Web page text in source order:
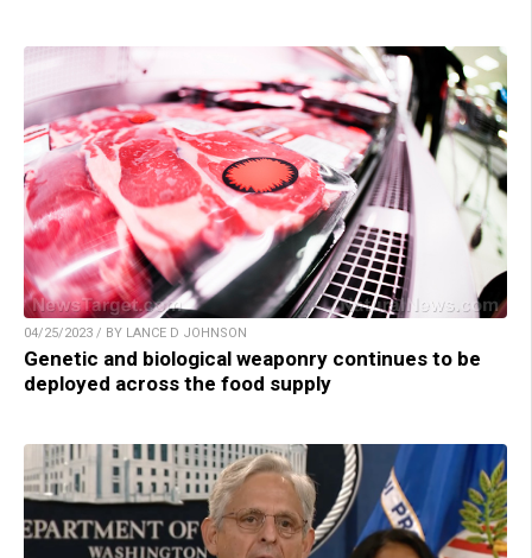
04/25/2023 / BY LANCE D JOHNSON
Genetic and biological weaponry continues to be
deployed across the food supply